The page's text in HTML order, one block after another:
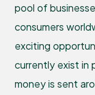
pool of
consumers
exciting
currently exist in
money is sent